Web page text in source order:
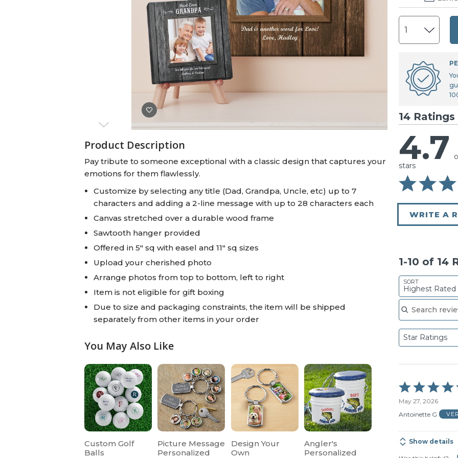
Custom Photo Big Heads™
U.S. Air Force™
NEW
U.S. Army®
NEW
U.S. Navy®
NEW
Product Description
Pay tribute to someone exceptional with a classic design that captures your
emotions for them flawlessly.
Customize by selecting any title (Dad, Grandpa, Uncle, etc) up to 7
characters and adding a 2-line message with up to 28 characters each
Canvas stretched over a durable wood frame
Sawtooth hanger provided
Offered in 5" sq with easel and 11" sq sizes
Upload your cherished photo
Arrange photos from top to bottom, left to right
Item is not eligible for gift boxing
Due to size and packaging constraints, the item will be shipped
separately from other items in your order
You May Also Like
Custom Golf
Balls
Picture Message
Personalized
Design Your
Own
Angler's
Personalized
14 Ratings
4.7
stars
WRITE A
1-10 of 14
SORT
Highest Rated
Search reviews
Star Ratings
Rated
5
out
of
May 27, 2026
Antoinette G
Show details